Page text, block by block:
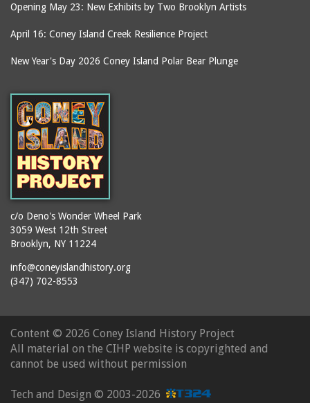
Opening May 23: New Exhibits by Two Brooklyn Artists
April 16: Coney Island Creek Resilience Project
New Year's Day 2026 Coney Island Polar Bear Plunge
c/o Deno's Wonder Wheel Park
3059 West 12th Street
Brooklyn, NY 11224
info@coneyislandhistory.org
(347) 702-8553
Content © 2026 Coney Island History Project
All material on the CIHP website is copyrighted and
cannot be used without permission
Tech and Design © 2003-2026